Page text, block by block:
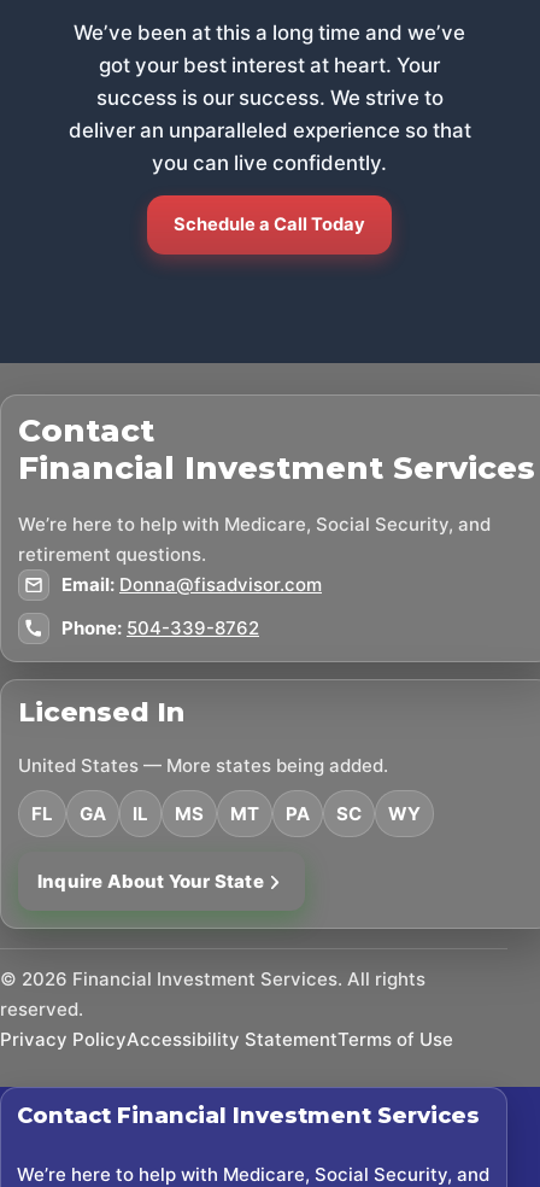
Weʼve been at this a long time and weʼve
got your best interest at heart. Your
success is our success. We strive to
deliver an unparalleled experience so that
you can live confidently.
Schedule a Call Today
Contact
Financial Investment Services
We’re here to help with Medicare, Social Security, and
retirement questions.
Email: Donna@fisadvisor.com
Phone: 504-339-8762
Licensed In
United States — More states being added.
FL GA IL MS MT PA SC WY
Inquire About Your State
© 2026 Financial Investment Services. All rights
reserved.
Privacy PolicyAccessibility StatementTerms of Use
Contact Financial Investment Services
We’re here to help with Medicare, Social Security, and